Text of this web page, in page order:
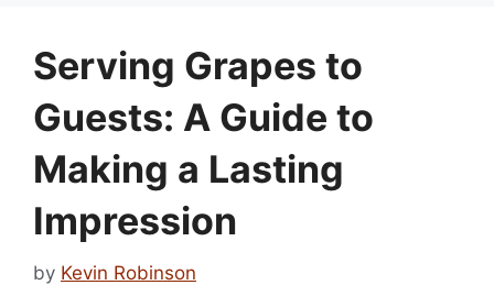
Serving Grapes to
Guests: A Guide to
Making a Lasting
Impression
by Kevin Robinson